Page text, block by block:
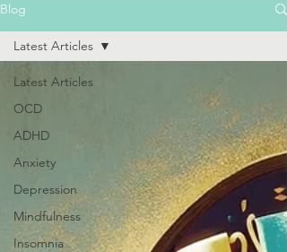
Blog
Latest Articles
OCD
ADHD
Anxiety
Depression
Mindfulness
Insomnia
Latest Articles